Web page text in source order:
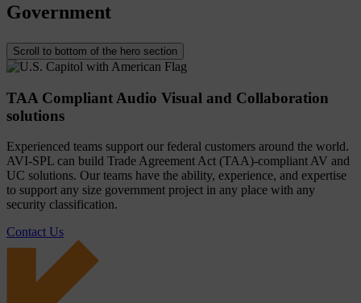
Government
Scroll to bottom of the hero section
TAA Compliant Audio Visual and Collaboration
solutions
Experienced teams support our federal customers around the world.
AVI-SPL can build Trade Agreement Act (TAA)-compliant AV and
UC solutions. Our teams have the ability, experience, and expertise
to support any size government project in any place with any
security classification.
Contact Us